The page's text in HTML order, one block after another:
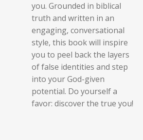
you. Grounded in biblical
truth and written in an
engaging, conversational
style, this book will inspire
you to peel back the layers
of false identities and step
into your God-given
potential. Do yourself a
favor: discover the true you!